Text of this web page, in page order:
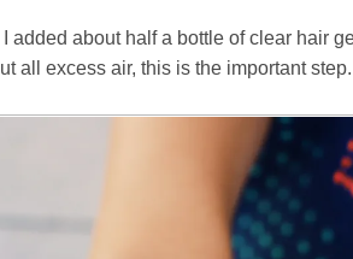
added about half a bottle of clear hair
all excess air, this is the important